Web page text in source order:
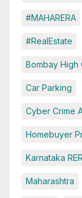
#MAHARERA
#RealEstate
Bombay High
Car Parking
Cyber Crime
Homebuyer
Karnataka
Maharashtra